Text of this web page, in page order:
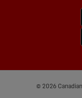
© 2026